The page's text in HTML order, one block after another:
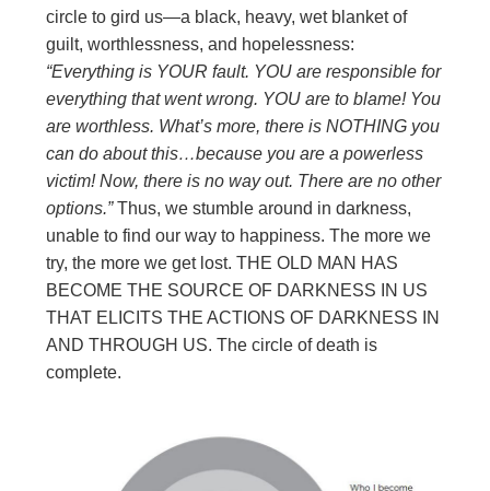
circle to gird us—a black, heavy, wet blanket of
guilt, worthlessness, and hopelessness:
“Everything is YOUR fault. YOU are responsiblefor
everything that went wrong. YOU are to blame! You
are worthless. What’smore, there is NOTHING you
can do about this…because you are a powerless
victim! Now, there is no way out. There are no other
options.”Thus, we stumble around in darkness,
unable to find our way to happiness. The more we
try, the more we get lost. THE OLD MAN HAS
BECOME THE SOURCE OF DARKNESS IN US
THAT ELICITS THE ACTIONS OF DARKNESS IN
AND THROUGH US. The circle of death is
complete.